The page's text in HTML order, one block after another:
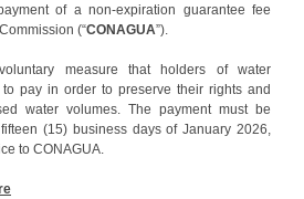
of a non-expiration guarantee fee
(“CONAGUA”).
measure that holders of water
pay in order to preserve their rights and
water volumes. The payment must be
(15) business days of January 2026,
to CONAGUA.